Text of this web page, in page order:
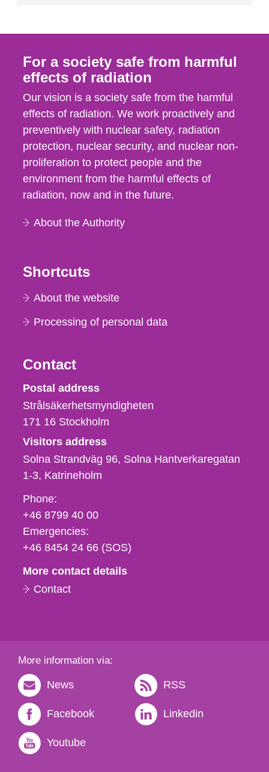
For a society safe from harmful
effects of radiation
Our vision is a society safe from the harmful
effects of radiation. We work proactively and
preventively with nuclear safety, radiation
protection, nuclear security, and nuclear non-
proliferation to protect people and the
environment from the harmful effects of
radiation, now and in the future.
About the Authority
Shortcuts
About the website
Processing of personal data
Contact
Strålsäkerhetsmyndigheten
Postal address
Strålsäkerhetsmyndigheten
171 16 Stockholm
Visitors address
Solna Strandväg 96, Solna Hantverkaregatan
1-3 Katrineholm
Phone,
fax
och
e-
Phone:
+46 8799 40 00
Emergencies:
+46 8454 24 66 (SOS)
More contact details
Contact
More information via:
News RSS
Facebook Linkedin
Youtube